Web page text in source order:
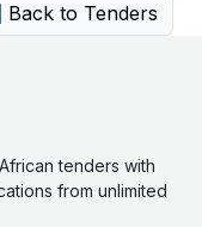
to Tenders
tenders with
from unlimited